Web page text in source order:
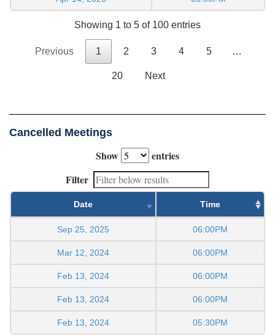
Showing 1 to 5 of 100 entries
Previous 1 2 3 4 5 …
20 Next
Cancelled Meetings
Show
entries
Filter
Date Time
Sep 25, 2025 06:00PM
Mar 12, 2024 06:00PM
Feb 13, 2024 06:00PM
Feb 13, 2024 06:00PM
Feb 13, 2024 05:30PM